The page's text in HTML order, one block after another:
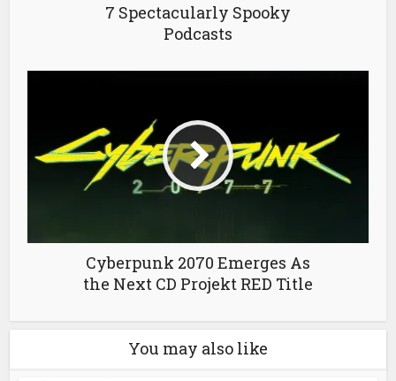
7 Spectacularly Spooky
Podcasts
Cyberpunk 2070 Emerges As
the Next CD Projekt RED Title
You may also like